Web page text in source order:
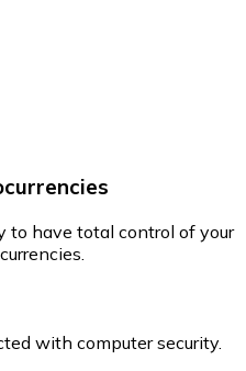
to have total control of your
with computer security.